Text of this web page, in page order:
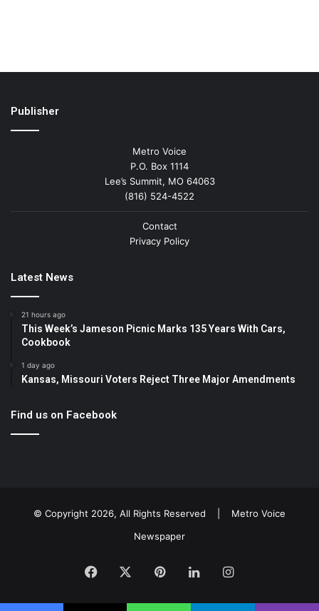
Publisher
Metro Voice
P.O. Box 1114
Lee’s Summit, MO 64063
(816) 524-4522
Contact
Privacy Policy
Latest News
21 hours ago
This Week’s Jameson Picnic Marks 135 Years With Cars,
Cookbook
1 day ago
Kansas, Missouri Voters Reject Three Major Amendments
Find us on Facebook
© Copyright 2026, All Rights Reserved | Metro Voice
Newspaper
Facebook PinterestLinkedInInstagram